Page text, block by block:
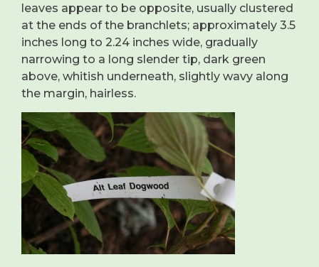
leaves appear to be opposite, usually clustered
at the ends of the branchlets; approximately 3.5
inches long to 2.24 inches wide, gradually
narrowing to a long slender tip, dark green
above, whitish underneath, slightly wavy along
the margin, hairless.